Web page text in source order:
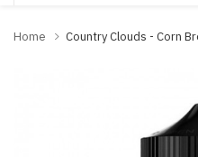
Home Country Clouds - Corn